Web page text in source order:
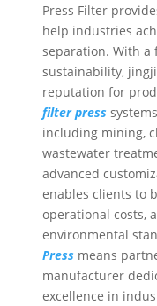
Press Filter
help industries
separation. With a
sustainability,
reputation for
filter press
including mining,
wastewater
advanced
enables clients to
operational costs,
environmental
Press means
manufacturer
excellence in